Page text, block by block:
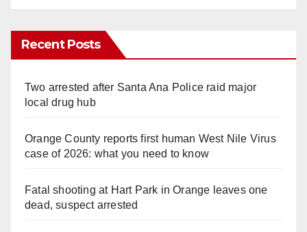
Recent Posts
Two arrested after Santa Ana Police raid major
local drug hub
Orange County reports first human West Nile Virus
case of 2026: what you need to know
Fatal shooting at Hart Park in Orange leaves one
dead, suspect arrested